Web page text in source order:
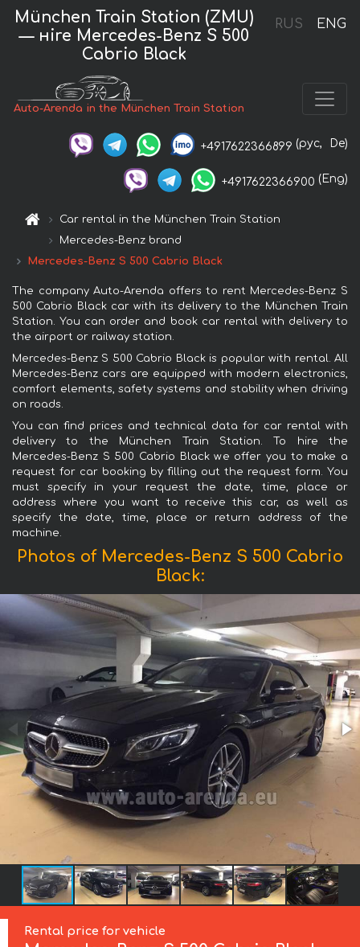
RUS ENG
München Train Station (ZMU)
— нire Mercedes-Benz S 500
Cabrio Black
Auto-Arenda in the München Train Station
+4917622366899 (рус, De)
+4917622366900 (Eng)
Car rental in the München Train Station
Mercedes-Benz brand
Mercedes-Benz S 500 Cabrio Black
The company Auto-Arenda offers to rent Mercedes-Benz S
500 Cabrio Black car with its delivery to the München Train
Station. You can order and book car rental with delivery to
the airport or railway station.
Mercedes-Benz S 500 Cabrio Black is popular with rental. All
Mercedes-Benz cars are equipped with modern electronics,
comfort elements, safety systems and stability when driving
on roads.
You can find prices and technical data for car rental with
delivery to the München Train Station. To hire the
Mercedes-Benz S 500 Cabrio Black we offer you to make a
request for car booking by filling out the request form. You
must specify in your request the date, time, place or
address where you want to receive this car, as well as
specify the date, time, place or return address of the
machine.
Photos of Mercedes-Benz S 500 Cabrio
Black:
Rental price for vehicle